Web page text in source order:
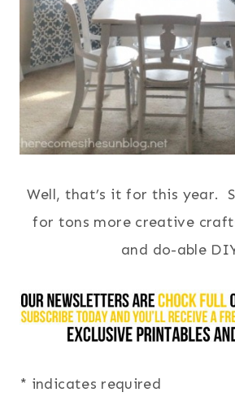
Well, that’s it for this year.
for tons more creative
and do-able
* indicates required